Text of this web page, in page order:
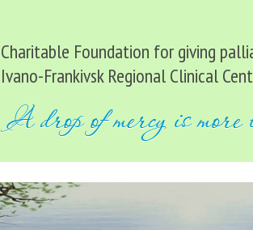
Charitable Foundation for giving
Ivano-Frankivsk Regional Clinical